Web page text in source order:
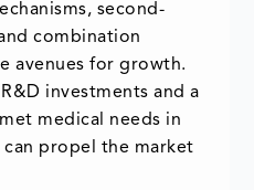
second-
combination
avenues for growth.
investments and a
medical needs in
propel the market